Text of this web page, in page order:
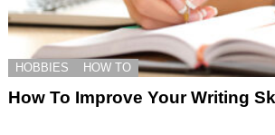
HOBBIES HOW TO
How To Improve Your Writing